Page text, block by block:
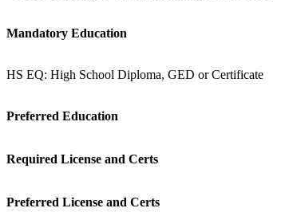
Mandatory Education
HS EQ: High School Diploma, GED or Certificate
Preferred Education
Required License and Certs
Preferred License and Certs